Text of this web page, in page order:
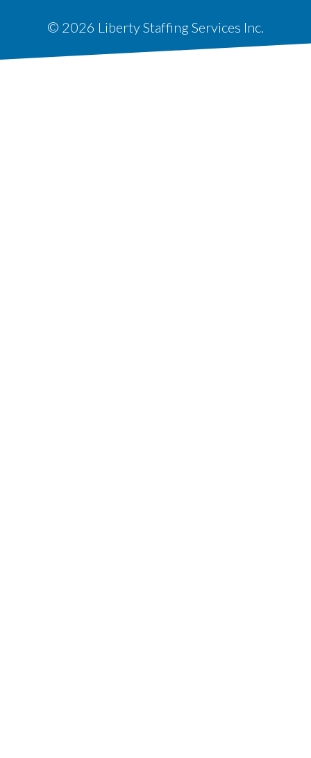
© 2026 Liberty Staffing Services Inc.